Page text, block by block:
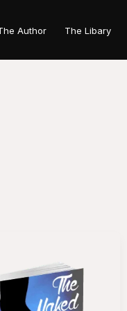
Author The Libary